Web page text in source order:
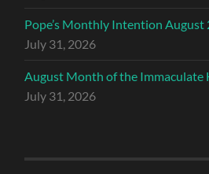
Pope’s Monthly Intention August
July 31, 2026
August Month of the Immaculate
July 31, 2026